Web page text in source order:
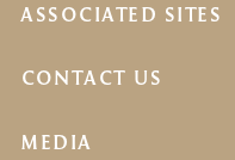
ASSOCIATED SITES
CONTACT US
MEDIA